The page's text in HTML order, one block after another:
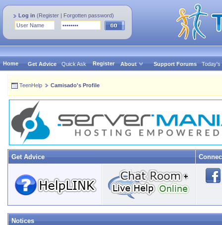
Log in (Register | Forgotten password)
Home Get Advice Quick Ask Register About Support Forums Today's
TeenHelp Camisado's Profile
Get Advice
Notices